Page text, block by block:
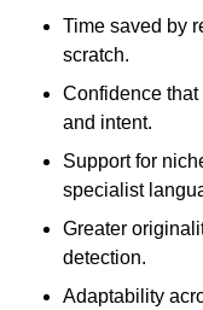
Time saved by
scratch.
Confidence
and intent.
Support for
specialist
Greater
detection.
Adaptability